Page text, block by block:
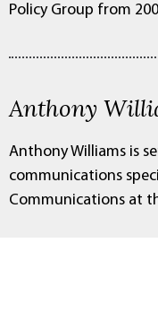
Policy Group from
Anthony
Anthony Williams is
communications
Communications at